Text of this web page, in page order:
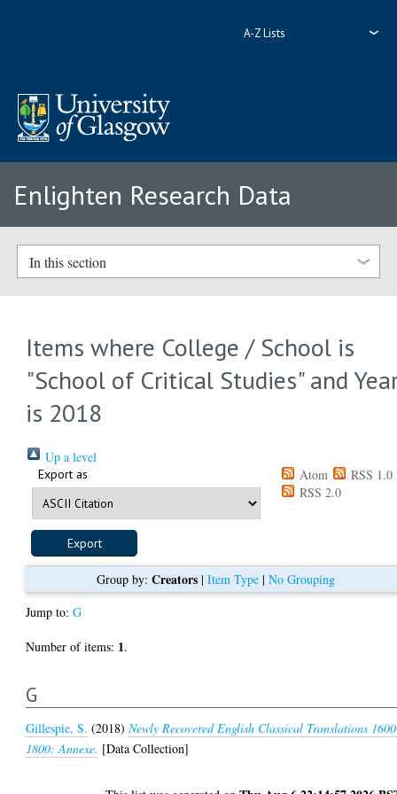
A-Z Lists
Enlighten Research Data
In this section
Items where College / School is
"School of Critical Studies" and
is 2018
Up a level
Export as Atom
RSS 1.0
RSS 2.0
Group by: Creators| Item Type| No Grouping
Jump to:G
Number of items: 1.
G
Gillespie, S. (2018)Newly Recovered English Classical Translations
1800: Annexe. [Data Collection]